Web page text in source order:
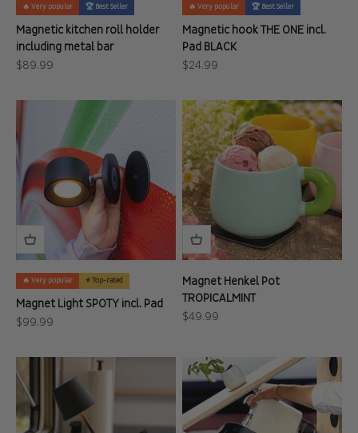
🔥 Very popular 🏆 Best Seller
Magnetic kitchen roll holder
including metal bar
Sale price
$89.99
🔥 Very popular 🏆 Best Seller
Magnetic hook THE ONE incl.
Pad BLACK
Sale price
$24.99
🔥 Very popular ⭐ Top-rated
Magnet Light SPOTY incl. Pad
Sale price
$99.99
Magnet Henkel Pot
TROPICALMINT
Sale price
$49.99